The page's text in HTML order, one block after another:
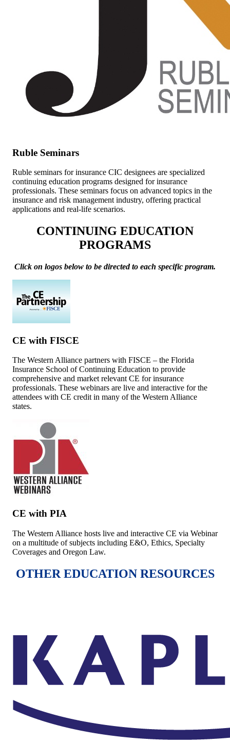
Ruble Seminars
Ruble seminars for insurance CIC designees are specialized
continuing education programs designed for insurance
professionals. These seminars focus on advanced topics in the
insurance and risk management industry, offering practical
applications and real-life scenarios.
CONTINUING EDUCATION
PROGRAMS
Click on logos below to be directed to each specific program.
CE with FISCE
The Western Alliance partners with FISCE – the Florida
Insurance School of Continuing Education to provide
comprehensive and market relevant CE for insurance
professionals. These webinars are live and interactive for the
attendees with CE credit in many of the Western Alliance
states.
CE with PIA
The Western Alliance hosts live and interactive CE via Webinar
on a multitude of subjects including E&O, Ethics, Specialty
Coverages and Oregon Law.
OTHER EDUCATION RESOURCES